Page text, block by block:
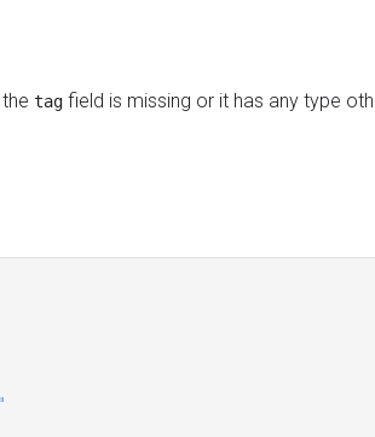
tag field is missing or it has any type